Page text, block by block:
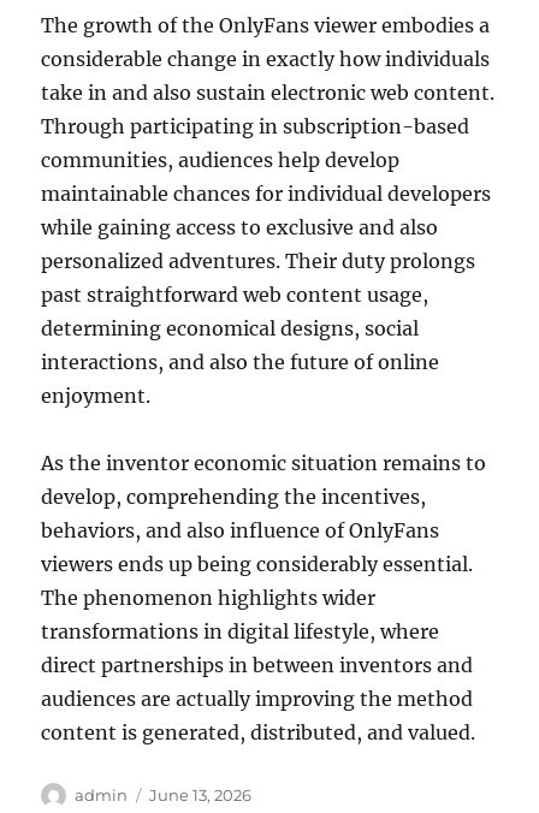
The growth of the OnlyFans viewer embodies a
considerable change in exactly how individuals
take in and also sustain electronic web content.
Through participating in subscription-based
communities, audiences help develop
maintainable chances for individual developers
while gaining access to exclusive and also
personalized adventures. Their duty prolongs
past straightforward web content usage,
determining economical designs, social
interactions, and also the future of online
enjoyment.
As the inventor economic situation remains to
develop, comprehending the incentives,
behaviors, and also influence of OnlyFans
viewers ends up being considerably essential.
The phenomenon highlights wider
transformations in digital lifestyle, where
direct partnerships in between inventors and
audiences are actually improving the method
content is generated, distributed, and valued.
Author
admin
Posted
June 13, 2026